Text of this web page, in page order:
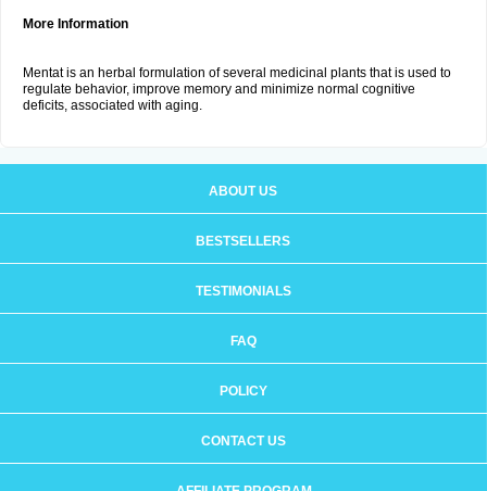
More Information
Mentat is an herbal formulation of several medicinal plants that is used to
regulate behavior, improve memory and minimize normal cognitive
deficits, associated with aging.
ABOUT US
BESTSELLERS
TESTIMONIALS
FAQ
POLICY
CONTACT US